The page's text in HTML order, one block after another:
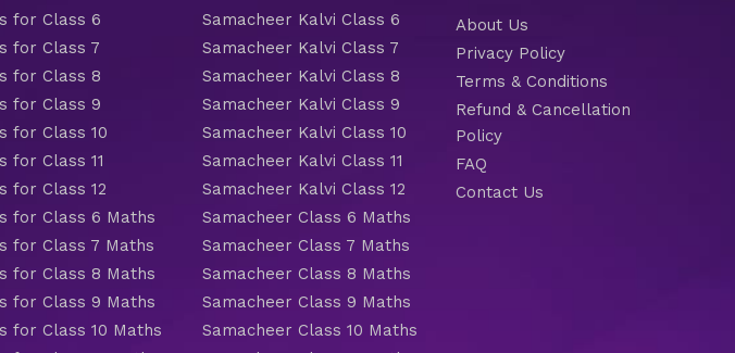
for Class 6
for Class 7
for Class 8
for Class 9
for Class 10
for Class 11
for Class 12
for Class 6 Maths
for Class 7 Maths
for Class 8 Maths
for Class 9 Maths
for Class 10 Maths
Samacheer Kalvi Class 6
Samacheer Kalvi Class 7
Samacheer Kalvi Class 8
Samacheer Kalvi Class 9
Samacheer Kalvi Class 10
Samacheer Kalvi Class 11
Samacheer Kalvi Class 12
Samacheer Class 6 Maths
Samacheer Class 7 Maths
Samacheer Class 8 Maths
Samacheer Class 9 Maths
Samacheer Class 10 Maths
About Us
Privacy Policy
Terms & Conditions
Refund & Cancellation
Policy
FAQ
Contact Us